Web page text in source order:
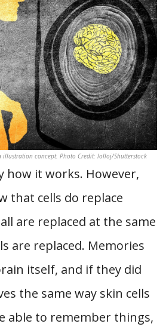
illustration concept. Photo Credit: lolloj/Shutterstock
how it works. However,
that cells do replace
are replaced at the same
are replaced. Memories
itself, and if they did
the same way skin cells
able to remember things,